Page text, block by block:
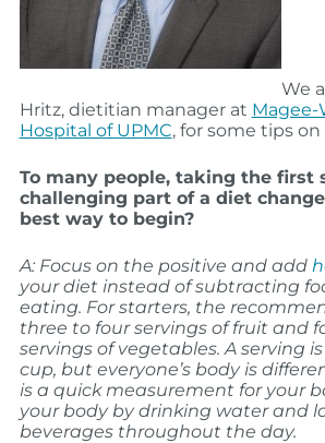
We
Hritz, dietitian manager at Magee-
Hospital of UPMC, for some tips
To many people, taking the first
challenging part of a diet
best way to begin?
A: Focus on the positive and add
your diet instead of subtracting
eating. For starters, the
three to four servings of fruit and
servings of vegetables. A serving
cup, but everyone’s body is
is a quick measurement for your
your body by drinking water and
beverages throughout the day.